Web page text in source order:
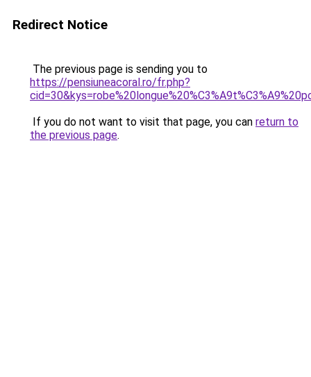
Redirect Notice
The previous page is sending you to
https://pensiuneacoral.ro/fr.php?
If you do not want to visit that page, you can return to
the previous page.